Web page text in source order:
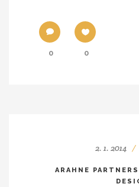
0 0
2. 1. 2014
ARAHNE